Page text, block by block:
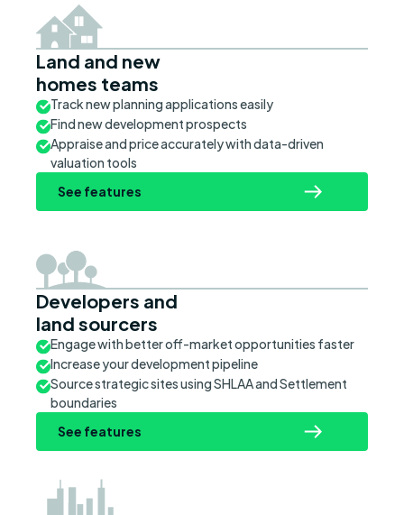
Land and new
homes teams
Track new planning applications easily
Find new development prospects
Appraise and price accurately with data-driven
valuation tools
See features
Developers and
land sourcers
Engage with better off-market opportunities faster
Increase your development pipeline
Source strategic sites using SHLAA and Settlement
boundaries
See features